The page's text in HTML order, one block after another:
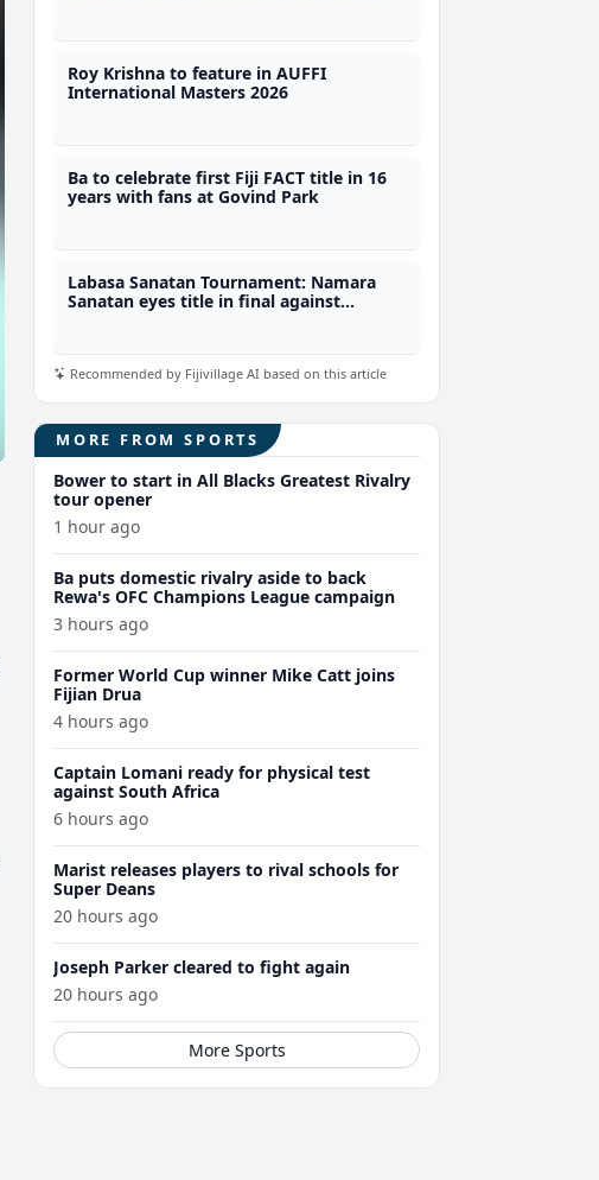
Roy Krishna to feature in AUFFI
International Masters 2026
Ba to celebrate first Fiji FACT title in 16
years with fans at Govind Park
Labasa Sanatan Tournament: Namara
Sanatan eyes title in final against
Recommended by Fijivillage AI based on this article
MORE FROM SPORTS
Bower to start in All Blacks Greatest Rivalry
tour opener
1 hour ago
Ba puts domestic rivalry aside to back
Rewa's OFC Champions League campaign
3 hours ago
Former World Cup winner Mike Catt joins
Fijian Drua
4 hours ago
Captain Lomani ready for physical test
against South Africa
6 hours ago
Marist releases players to rival schools for
Super Deans
20 hours ago
Joseph Parker cleared to fight again
20 hours ago
More Sports